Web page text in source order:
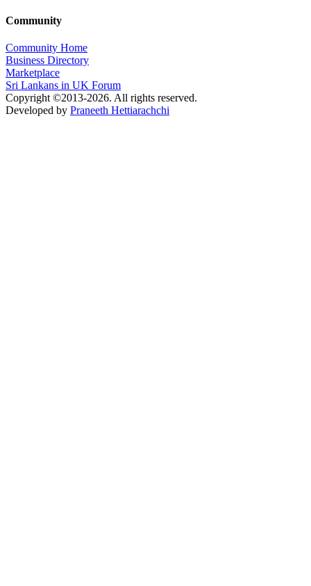
Community
Community Home
Business Directory
Marketplace
Sri Lankans in UK Forum
Copyright ©2013-2026. All rights reserved.
Developed by Praneeth Hettiarachchi